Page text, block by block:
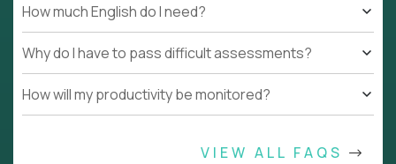
How much English do I need?
Why do I have to pass difficult assessments?
How will my productivity be monitored?
VIEW ALL FAQS